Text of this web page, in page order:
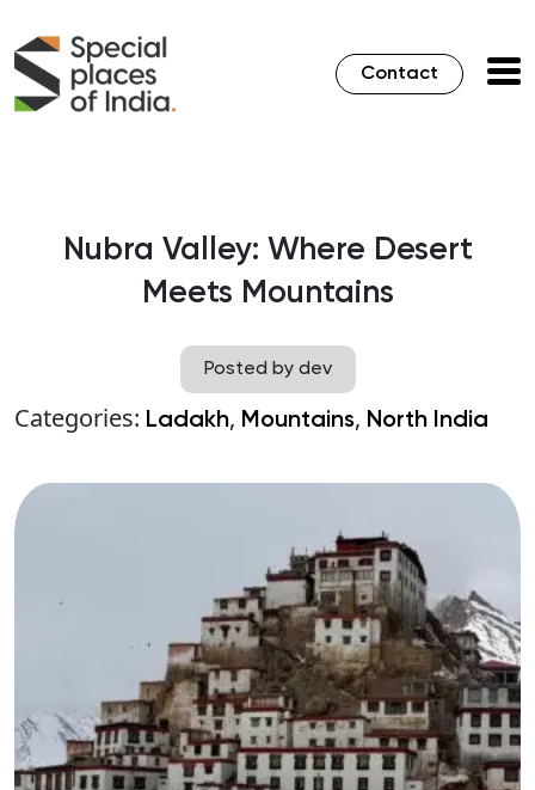
Contact
Nubra Valley: Where Desert
Meets Mountains
Posted by dev
Categories: Ladakh, Mountains, North India